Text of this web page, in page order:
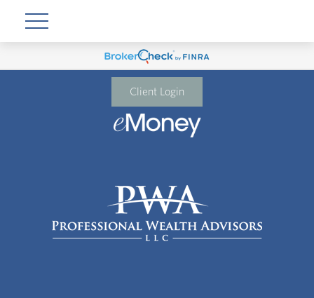
Client Login